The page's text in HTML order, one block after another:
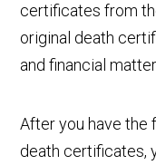
certificates from
original death
and financial
After you have the
death certificates,